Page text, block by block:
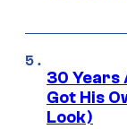
30 Years
Got His
Look)